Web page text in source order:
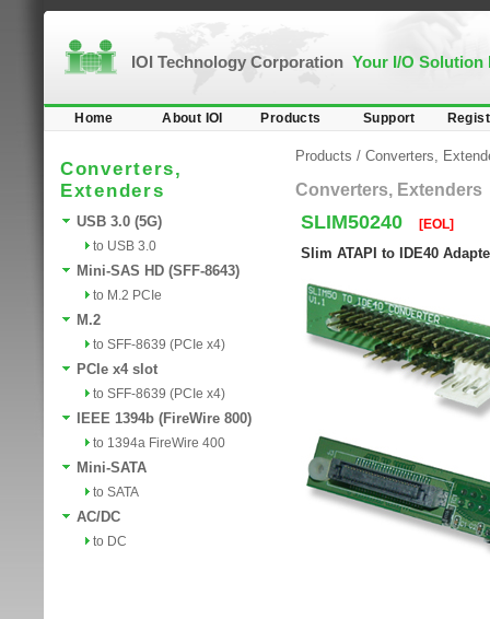
IOI Technology Corporation Your I/O Solution
Home About IOI Products Support
Converters,
Extenders
USB 3.0 (5G)
to USB 3.0
Mini-SAS HD (SFF-8643)
to M.2 PCIe
M.2
to SFF-8639 (PCIe x4)
PCIe x4 slot
to SFF-8639 (PCIe x4)
IEEE 1394b (FireWire 800)
to 1394a FireWire 400
Mini-SATA
to SATA
AC/DC
to DC
Products / Converters,
Converters, Extenders
SLIM50240 [EOL]
Slim ATAPI to IDE40